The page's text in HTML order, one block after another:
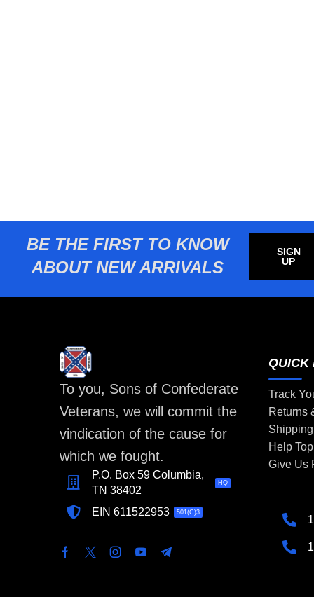
BE THE FIRST TO KNOW
ABOUT NEW ARRIVALS
SIGN
UP
To you, Sons of Confederate
Veterans, we will commit the
vindication of the cause for
which we fought.
P.O. Box 59 Columbia,
TN 38402
HQ
EIN 611522953 501(C)3
QUICK
Track
Returns
Help
Give Us